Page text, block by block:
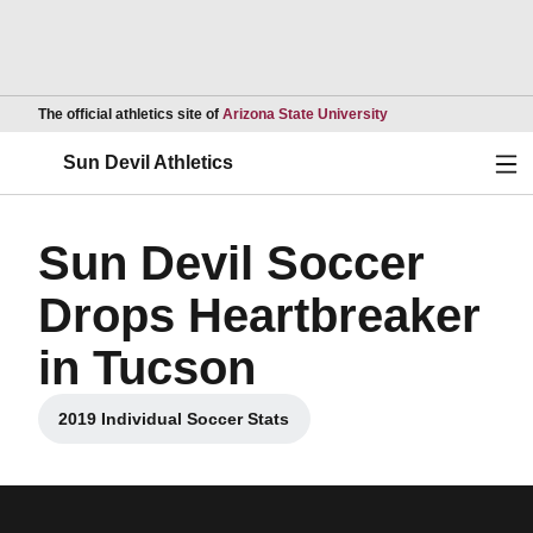
The official athletics site of Arizona State UniversityOpens in a new
Sun Devil Athletics
Sun Devil Soccer
Drops Heartbreaker
in Tucson
2019 Individual Soccer Stats
Opens in a new window